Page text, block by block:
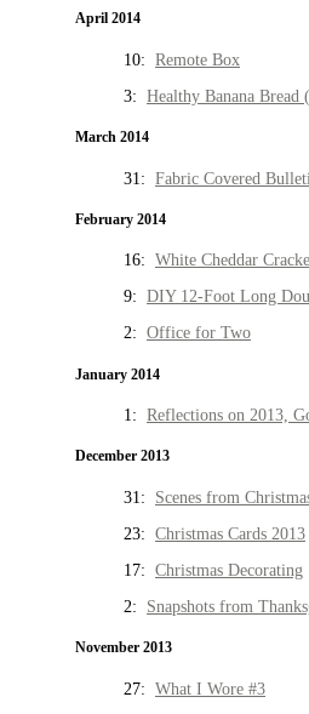
April 2014
10: Remote Box
3: Healthy Banana Bread
March 2014
31: Fabric Covered
February 2014
16: White Cheddar
9: DIY 12-Foot Long
2: Office for Two
January 2014
1: Reflections on 2013,
December 2013
31: Scenes from
23: Christmas Cards 2013
17: Christmas Decorating
2: Snapshots from
November 2013
27: What I Wore #3